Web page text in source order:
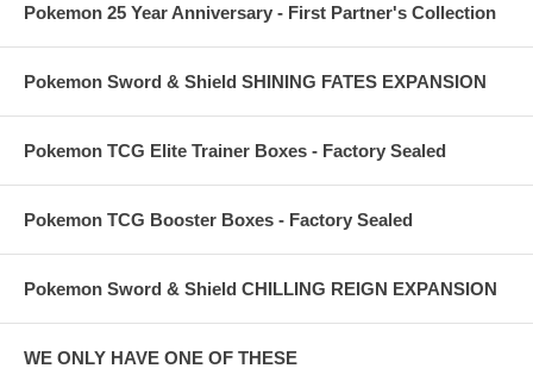
Pokemon 25 Year Anniversary - First Partner's Collection
Pokemon Sword & Shield SHINING FATES EXPANSION
Pokemon TCG Elite Trainer Boxes - Factory Sealed
Pokemon TCG Booster Boxes - Factory Sealed
Pokemon Sword & Shield CHILLING REIGN EXPANSION
WE ONLY HAVE ONE OF THESE